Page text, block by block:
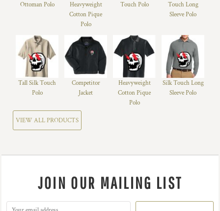
Ottoman Polo
Heavyweight
Cotton Pique
Polo
Touch Polo
Touch Long
Sleeve Polo
Tall Silk Touch
Polo
Competitor
Jacket
Heavyweight
Cotton Pique
Polo
Silk Touch Long
Sleeve Polo
VIEW ALL PRODUCTS
JOIN OUR MAILING LIST